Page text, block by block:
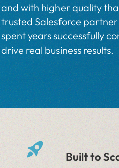
and with higher quality
trusted Salesforce
spent years successfully
drive real business results.
Built to